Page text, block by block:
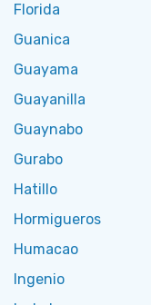
Florida
Guanica
Guayama
Guayanilla
Guaynabo
Gurabo
Hatillo
Hormigueros
Humacao
Ingenio